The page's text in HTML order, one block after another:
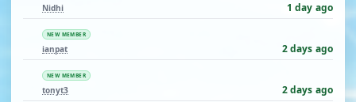
Nidhi 1 day ago
NEW MEMBER
ianpat 2 days ago
NEW MEMBER
tonyt3 2 days ago